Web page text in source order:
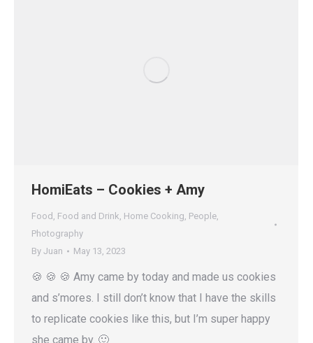
HomiEats – Cookies + Amy
Food , Food and Drink, Home Cooking, People,
Photography
By Juan May 13, 2023
🍪 🍪 🍪 Amy came by today and made us cookies
and s’mores. I still don’t know that I have the skills
to replicate cookies like this, but I’m super happy
she came by. 🙂